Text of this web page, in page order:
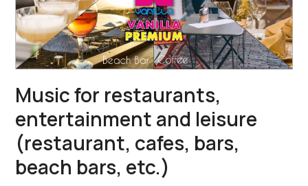
Music for restaurants,
entertainment and leisure
(restaurant, cafes, bars,
beach bars, etc.)